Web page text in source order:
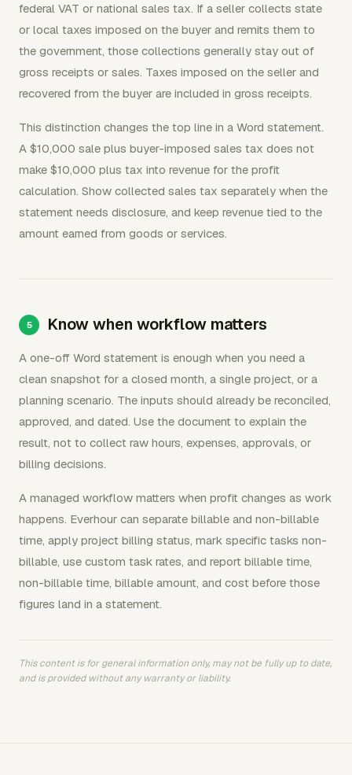
federal VAT or national sales tax. If a seller collects state
or local taxes imposed on the buyer and remits them to
the government, those collections generally stay out of
gross receipts or sales. Taxes imposed on the seller and
recovered from the buyer are included in gross receipts.
This distinction changes the top line in a Word statement.
A $10,000 sale plus buyer-imposed sales tax does not
make $10,000 plus tax into revenue for the profit
calculation. Show collected sales tax separately when the
statement needs disclosure, and keep revenue tied to the
amount earned from goods or services.
Know when workflow matters
A one-off Word statement is enough when you need a
clean snapshot for a closed month, a single project, or a
planning scenario. The inputs should already be reconciled,
approved, and dated. Use the document to explain the
result, not to collect raw hours, expenses, approvals, or
billing decisions.
A managed workflow matters when profit changes as work
happens. Everhour can separate billable and non-billable
time, apply project billing status, mark specific tasks non-
billable, use custom task rates, and report billable time,
non-billable time, billable amount, and cost before those
figures land in a statement.
This content is for general information only, may not be fully up to date,
and is provided without any warranty or liability.